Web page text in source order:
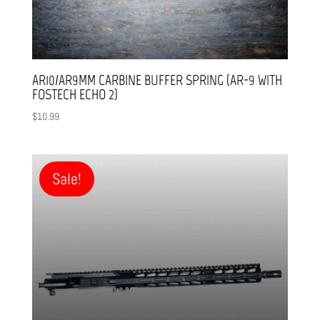
AR10/AR9MM CARBINE BUFFER SPRING (AR-9 WITH
FOSTECH ECHO 2)
$10.99
Sale!